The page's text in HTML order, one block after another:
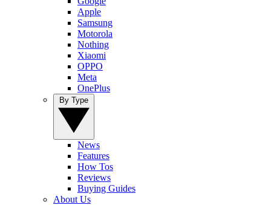
Apple
Samsung
Motorola
Nothing
Xiaomi
OPPO
Meta
OnePlus
News
Features
How Tos
Reviews
Buying Guides
About Us